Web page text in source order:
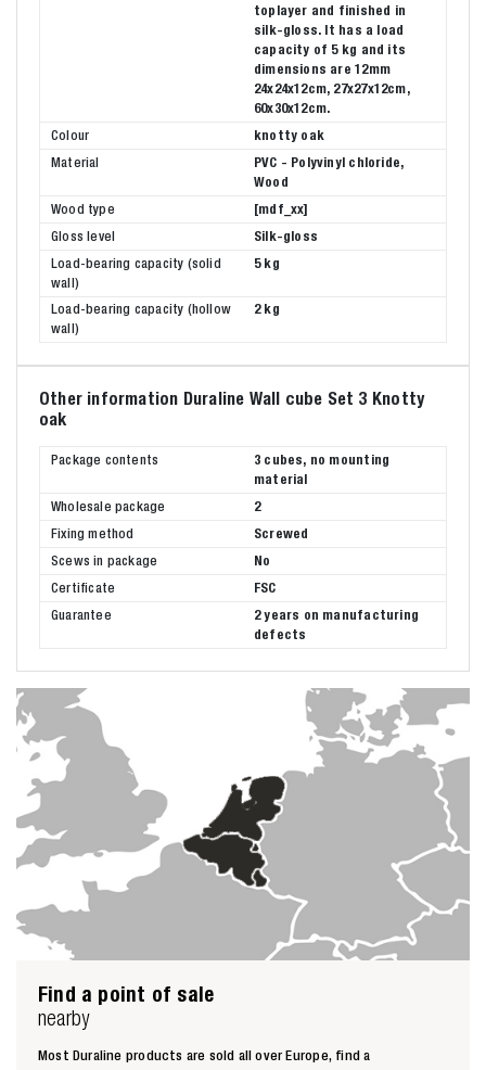
toplayer and finished in
silk-gloss. It has a load
capacity of 5 kg and its
dimensions are 12mm
24x24x12cm, 27x27x12cm,
60x30x12cm.
Colour
knotty oak
Material
PVC - Polyvinyl chloride,
Wood
Wood type
[mdf_xx]
Gloss level
Silk-gloss
Load-bearing capacity (solid
wall)
5 kg
Load-bearing capacity (hollow
wall)
2 kg
Other information Duraline Wall cube Set 3 Knotty
oak
Package contents
3 cubes, no mounting
material
Wholesale package
2
Fixing method
Screwed
Scews in package
No
Certificate
FSC
Guarantee
2 years on manufacturing
defects
Find a point of sale
nearby
Most Duraline products are sold all over Europe, find a